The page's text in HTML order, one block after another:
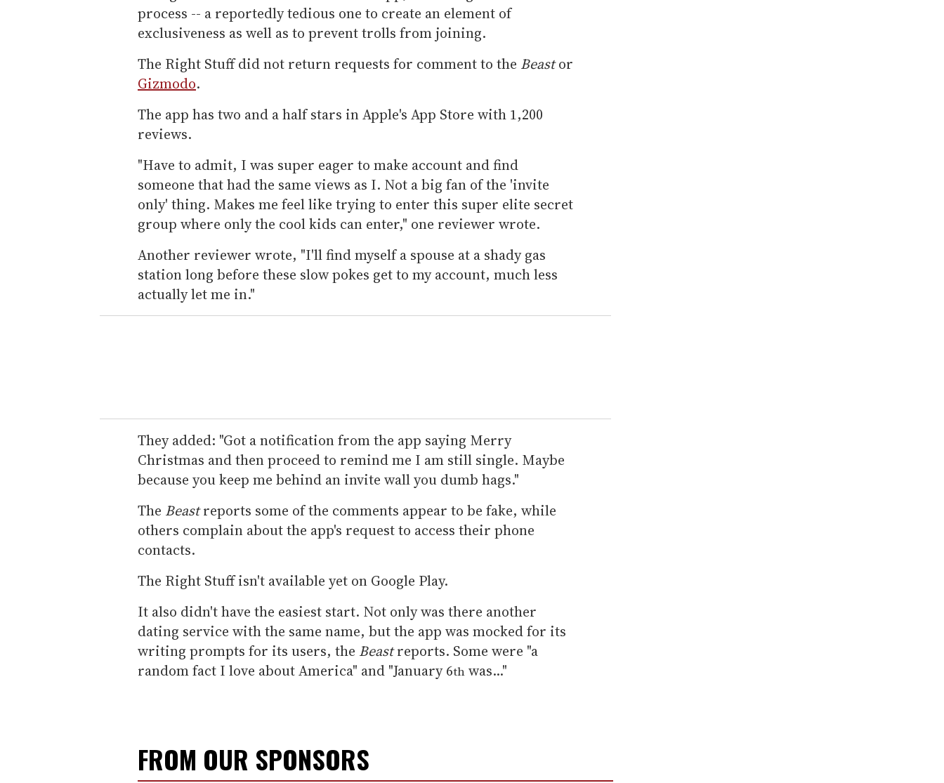
process -- a reportedly tedious one to create an element of
exclusiveness as well as to prevent trolls from joining.
The Right Stuff did not return requests for comment to the Beastor
Gizmodo.
The app has two and a half stars in Apple's App Store with 1,200
reviews.
"Have to admit, I was super eager to make account and find
someone that had the same views as I. Not a big fan of the 'invite
only' thing. Makes me feel like trying to enter this super elite secret
group where only the cool kids can enter," one reviewer wrote.
Another reviewer wrote, "I'll find myself a spouse at a shady gas
station long before these slow pokes get to my account, much less
actually let me in."
They added: "Got a notification from the app saying Merry
Christmas and then proceed to remind me I am still single. Maybe
because you keep me behind an invite wall you dumb hags."
The Beastreports some of the comments appear to be fake, while
others complain about the app's request to access their phone
contacts.
The Right Stuff isn't available yet on Google Play.
It also didn't have the easiest start. Not only was there another
dating service with the same name, but the app was mocked for its
writing prompts for its users, the Beastreports. Some were "a
random fact I love about America" and "January 6th was..."
FROM OUR SPONSORS